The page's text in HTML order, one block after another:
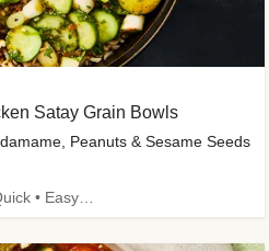
Satay Grain Bowls
Peanuts & Sesame Seeds